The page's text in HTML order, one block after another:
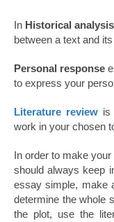
In Historical analysis
between a text and
Personal response
to express your
Literature review is
work in your chosen
In order to make
should always keep
essay simple, make
determine the whole
the plot, use the